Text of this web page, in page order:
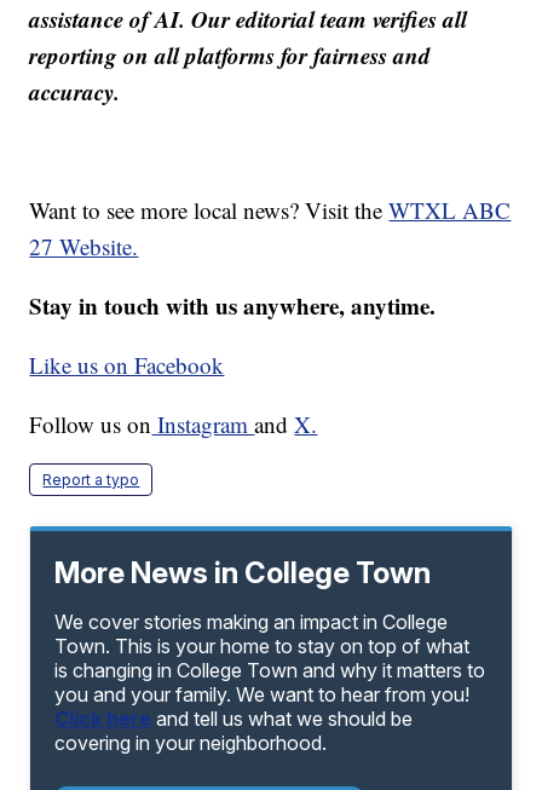
assistance of AI. Our editorial team verifies all
reporting on all platforms for fairness and
accuracy.
Want to see more local news? Visit theWTXL ABC
27 Website.
Stay in touch with us anywhere, anytime.
Like us on Facebook
Follow us on InstagramandX.
Report a typo
More News in College Town
We cover stories making an impact in College
Town. This is your home to stay on top of what
is changing in College Town and why it matters to
you and your family. We want to hear from you!
Click here and tell us what we should be
covering in your neighborhood.